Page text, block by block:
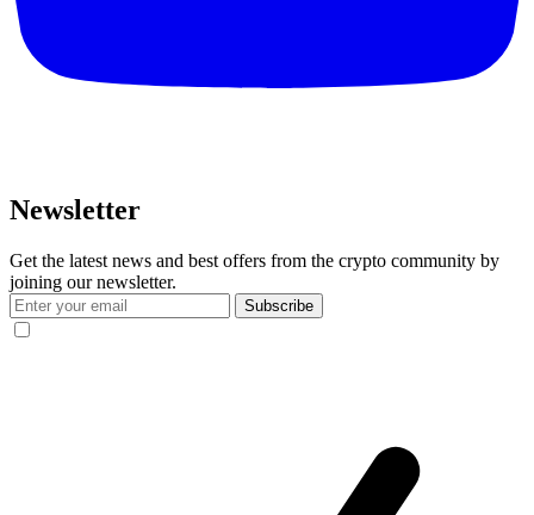
Newsletter
Get the latest news and best offers from the crypto community by
joining our newsletter.
Subscribe